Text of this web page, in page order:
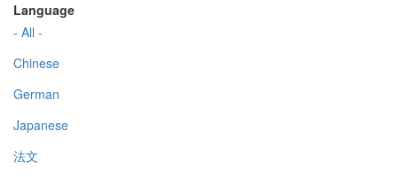
Language
- All -
Chinese
German
Japanese
法文